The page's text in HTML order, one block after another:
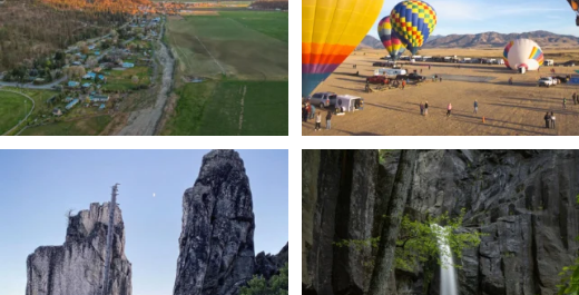
Trail to the sky. ⛰️✨ Hiking Castle Crags State
246 5
🌿 Tucked just off the highway in Dunsmuir lies
a...
168 3